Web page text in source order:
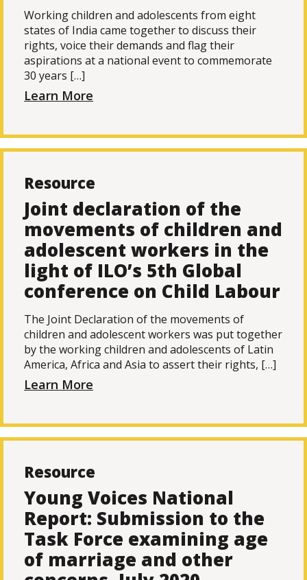
Working children and adolescents from eight
states of India came together to discuss their
rights, voice their demands and flag their
aspirations at a national event to commemorate
30 years […]
Learn More
Resource
Joint declaration of the
movements of children and
adolescent workers in the
light of ILO’s 5th Global
conference on Child Labour
The Joint Declaration of the movements of
children and adolescent workers was put together
by the working children and adolescents of Latin
America, Africa and Asia to assert their rights, […]
Learn More
Resource
Young Voices National
Report: Submission to the
Task Force examining age
of marriage and other